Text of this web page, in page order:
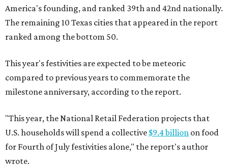
America's founding, and ranked 39th and 42nd nationally.
The remaining 10 Texas cities that appeared in the report
ranked among the bottom 50.
This year's festivities are expected to be meteoric
compared to previous years to commemorate the
milestone anniversary, according to the report.
"This year, the National Retail Federation projects that
U.S. households will spend a collective $9.4 billion on food
for Fourth of July festivities alone," the report's author
wrote.